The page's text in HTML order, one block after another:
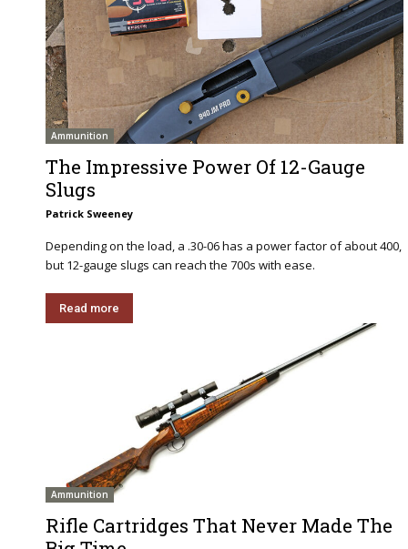
Ammunition
The Impressive Power Of 12-Gauge
Slugs
Patrick Sweeney
Depending on the load, a .30-06 has a power factor of about 400,
but 12-gauge slugs can reach the 700s with ease.
Read more
Ammunition
Rifle Cartridges That Never Made The